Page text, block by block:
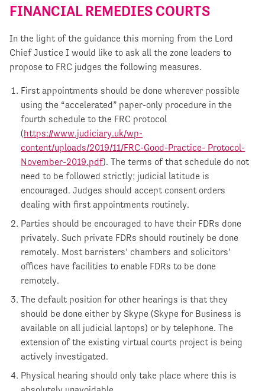
FINANCIAL REMEDIES COURTS
In the light of the guidance this morning from the Lord
Chief Justice I would like to ask all the zone leaders to
propose to FRC judges the following measures.
First appointments should be done wherever possible
using the “accelerated” paper-only procedure in the
fourth schedule to the FRC protocol
(https://www.judiciary.uk/wp-
content/uploads/2019/11/FRC-Good-Practice- Protocol-
November-2019.pdf). The terms of that schedule do not
need to be followed strictly; judicial latitude is
encouraged. Judges should accept consent orders
dealing with first appointments routinely.
Parties should be encouraged to have their FDRs done
privately. Such private FDRs should routinely be done
remotely. Most barristers’ chambers and solicitors’
offices have facilities to enable FDRs to be done
remotely.
The default position for other hearings is that they
should be done either by Skype (Skype for Business is
available on all judicial laptops) or by telephone. The
extension of the existing virtual courts project is being
actively investigated.
Physical hearing should only take place where this is